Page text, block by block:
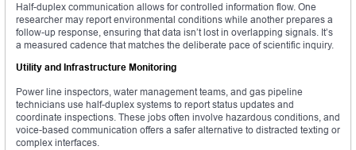
Half-duplex communication allows for controlled information flow. One
researcher may report environmental conditions while another prepares a
follow-up response, ensuring that data isn’t lost in overlapping signals. It’s
a measured cadence that matches the deliberate pace of scientific inquiry.
Utility and Infrastructure Monitoring
Power line inspectors, water management teams, and gas pipeline
technicians use half-duplex systems to report status updates and
coordinate inspections. These jobs often involve hazardous conditions, and
voice-based communication offers a safer alternative to distracted texting or
complex interfaces.